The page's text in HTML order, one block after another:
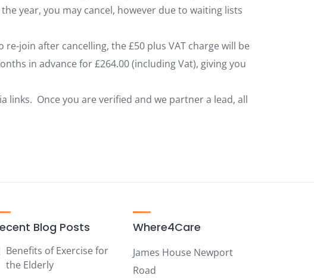
year, you may cancel, however due to waiting lists
join after cancelling, the £50 plus VAT charge will be
in advance for £264.00 (including Vat), giving you
Once you are verified and we partner a lead, all
Blog Posts
Benefits of Exercise for
the Elderly
Where4Care
James House Newport
Road